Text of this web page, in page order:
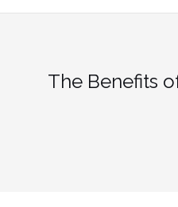
The Benefits